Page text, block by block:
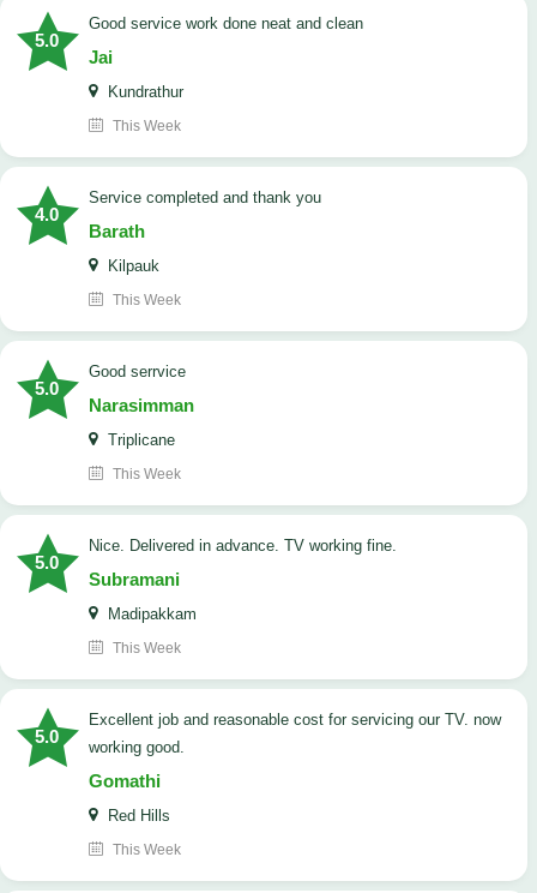
5.0
good service work done neat and clean
Jai
Kundrathur
This Week
4.0
Service completed and thank you
Barath
Kilpauk
This Week
5.0
good serrvice
Narasimman
Triplicane
This Week
5.0
Nice. Delivered in advance. TV working fine.
Subramani
Madipakkam
This Week
5.0
Excellent job and reasonable cost for servicing our TV. now
working good.
Gomathi
Red Hills
This Week